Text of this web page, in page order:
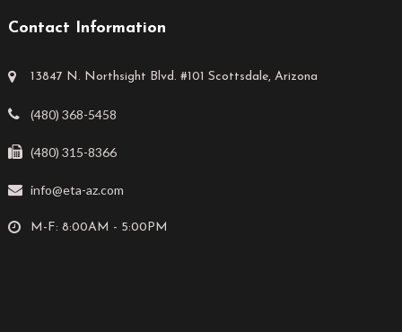
Contact Information
13847 N. Northsight Blvd. #101 Scottsdale, Arizona
(480) 368-5458
(480) 315-8366
info@eta-az.com
M-F: 8:00AM - 5:00PM